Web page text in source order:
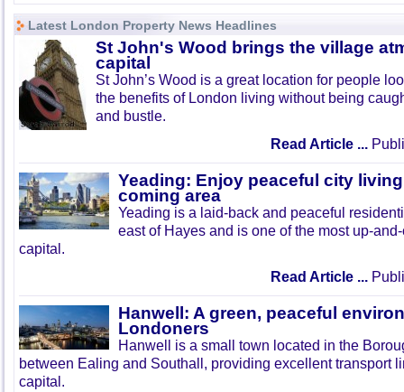
Latest London Property News Headlines
St John's Wood brings the village
capital
St John’s Wood is a great location for people
the benefits of London living without being
and bustle.
Read Article ...
Yeading: Enjoy peaceful city
coming area
Yeading is a laid-back and peaceful
east of Hayes and is one of the most up-
capital.
Read Article ...
Hanwell: A green, peaceful
Londoners
Hanwell is a small town located in the
between Ealing and Southall, providing excellent transport
capital.